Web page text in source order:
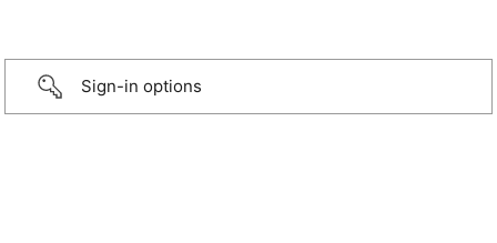
Sign-in options